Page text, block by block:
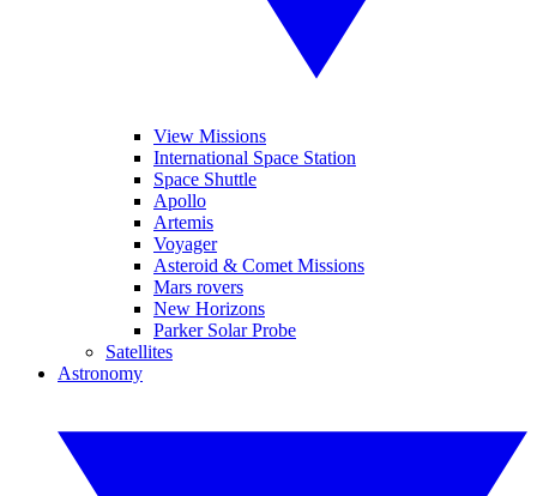
View Missions
International Space Station
Space Shuttle
Apollo
Artemis
Voyager
Asteroid & Comet Missions
Mars rovers
New Horizons
Parker Solar Probe
Satellites
Astronomy